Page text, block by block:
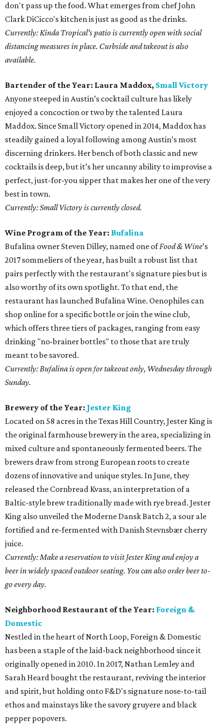
don't pass up the food. What emerges from chef John
Clark DiCicco's kitchen is just as good as the drinks.
Currently: Kinda Tropical's patio is currently open with social
distancing measures in place. Curbside and takeout is also
available.
Bartender of the Year: Laura Maddox, Small Victory
Anyone steeped in Austin’s cocktail culture has likely
enjoyed a concoction or two by the talented Laura
Maddox. Since Small Victory opened in 2014, Maddox has
steadily gained a loyal following among Austin’s most
discerning drinkers. Her bench of both classic and new
cocktails is deep, but it’s her uncanny ability to improvise a
perfect, just-for-you sipper that makes her one of the very
best in town.
Currently: Small Victory is currently closed.
Wine Program of the Year: Bufalina
Bufalina owner Steven Dilley, named one ofFood & Wine’s
2017 sommeliers of the year, has built a robust list that
pairs perfectly with the restaurant's signature pies but is
also worthy of its own spotlight. To that end, the
restaurant has launched Bufalina Wine. Oenophiles can
shop online for a specific bottle or join the wine club,
which offers three tiers of packages, ranging from easy
drinking "no-brainer bottles" to those that are truly
meant to be savored.
Currently: Bufalina is open for takeout only, Wednesday through
Sunday.
Brewery of the Year: Jester King
Located on 58 acres in the Texas Hill Country, Jester King is
the original farmhouse brewery in the area, specializing in
mixed culture and spontaneously fermented beers. The
brewers draw from strong European roots to create
dozens of innovative and unique styles. In June, they
released the Cornbread Kvass, an interpretation of a
Baltic-style brew traditionally made with rye bread. Jester
King also unveiled the Moderne Dansk Batch 2, a sour ale
fortified and re-fermented with Danish Stevnsbær cherry
juice.
Currently: Make a reservation to visit Jester King and enjoy a
beer in widely spaced outdoor seating. You can also order beer to-
go every day.
Neighborhood Restaurant of the Year: Foreign &
Domestic
Nestled in the heart of North Loop, Foreign & Domestic
has been a staple of the laid-back neighborhood since it
originally opened in 2010. In 2017, Nathan Lemley and
Sarah Heard bought the restaurant, reviving the interior
and spirit, but holding onto F&D's signature nose-to-tail
ethos and mainstays like the savory gruyere and black
pepper popovers.